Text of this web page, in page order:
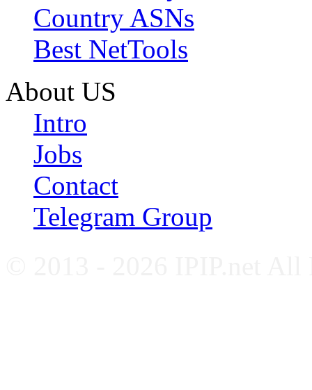
Country ASNs
Best NetTools
About US
Intro
Jobs
Contact
Telegram Group